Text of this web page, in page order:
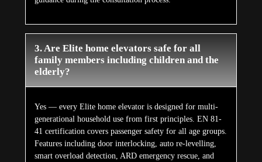
3. Are Elite home elevators safe for all
family members including children and the
elderly?
Yes — every Elite home elevator is designed for multi-
generational household use from first principles. EN 81-
41 certification covers passenger safety for all age groups.
Features including door interlocking, auto re-levelling,
smart overload detection, ARD emergency rescue, and